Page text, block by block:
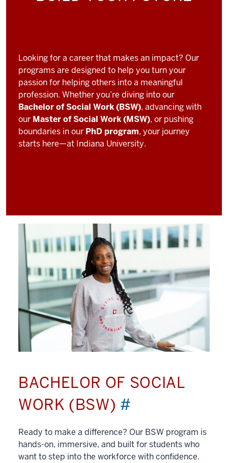
Looking for a career that makes an impact? Our
programs are designed to help you turn your
passion for helping others into a meaningful
profession. Whether you’re diving into our
Bachelor of Social Work (BSW), advancing with
our Master of Social Work (MSW), or pushing
boundaries in our PhD program, your journey
starts here—at Indiana University.
BACHELOR OF SOCIAL
WORK (BSW) #
Ready to make a difference? Our BSW program is
hands-on, immersive, and built for students who
want to step into the workforce with confidence.